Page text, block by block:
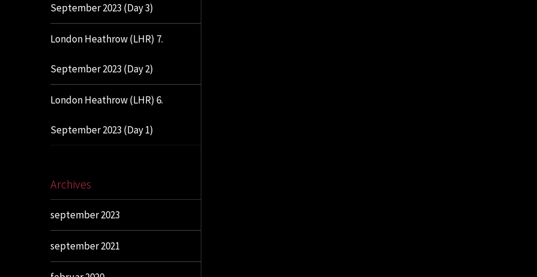
September 2023 (Day 3)
London Heathrow (LHR) 7.
September 2023 (Day 2)
London Heathrow (LHR) 6.
September 2023 (Day 1)
Archives
september 2023
september 2021